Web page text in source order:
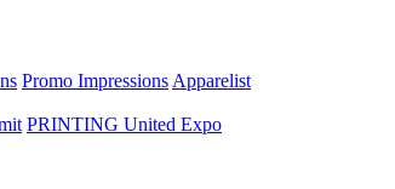
Promo Impressions Apparelist
PRINTING United Expo